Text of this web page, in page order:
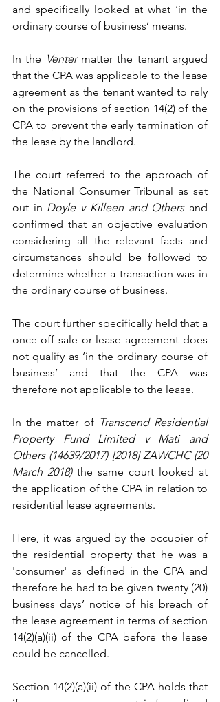
and specifically looked at what ‘in the
ordinary course of business’ means.
In the Venter matter the tenant argued
that the CPA was applicable to the lease
agreement as the tenant wanted to rely
on the provisions of section 14(2) of the
CPA to prevent the early termination of
the lease by the landlord.
The court referred to the approach of
the National Consumer Tribunal as set
out in Doyle v Killeen and Others and
confirmed that an objective evaluation
considering all the relevant facts and
circumstances should be followed to
determine whether a transaction was in
the ordinary course of business.
The court further specifically held that a
once-off sale or lease agreement does
not qualify as ‘in the ordinary course of
business’ and that the CPA was
therefore not applicable to the lease.
In the matter of Transcend Residential
Property Fund Limited v Mati and
Others (14639/2017) [2018] ZAWCHC (20
March 2018) the same court looked at
the application of the CPA in relation to
residential lease agreements.
Here, it was argued by the occupier of
the residential property that he was a
'consumer' as defined in the CPA and
therefore he had to be given twenty (20)
business days’ notice of his breach of
the lease agreement in terms of section
14(2)(a)(ii) of the CPA before the lease
could be cancelled.
Section 14(2)(a)(ii) of the CPA holds that